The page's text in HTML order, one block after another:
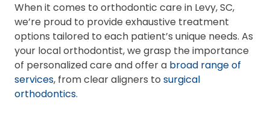
When it comes to orthodontic care in Levy, SC,
we’re proud to provide exhaustive treatment
options tailored to each patient’s unique needs. As
your local orthodontist, we grasp the importance
of personalized care and offer a broad range of
services, from clear aligners to surgical
orthodontics.